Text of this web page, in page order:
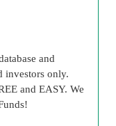
and
investors only.
and EASY. We